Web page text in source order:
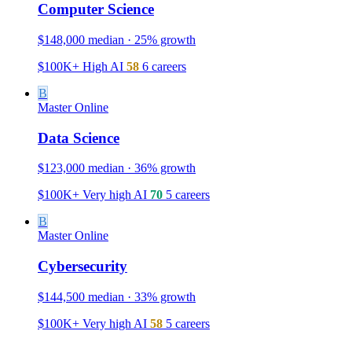
Computer Science
$148,000 median · 25% growth
$100K+ High AI 58 6 careers
B
Master Online
Data Science
$123,000 median · 36% growth
$100K+ Very highAI 70 5 careers
B
Master Online
Cybersecurity
$144,500 median · 33% growth
$100K+ Very high AI 58 5 careers